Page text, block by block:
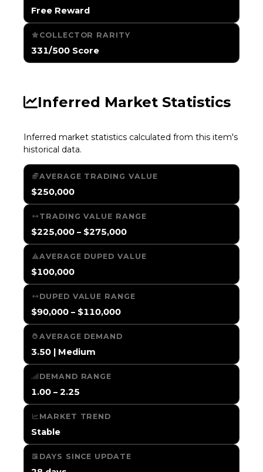
Free Reward
COLLECTOR RARITY
331/500 Score
Inferred Market Statistics
Inferred market statistics calculated from this item's
historical data.
AVERAGE TRADING VALUE
$250,000
TRADING VALUE RANGE
$225,000 – $275,000
AVERAGE DUPED VALUE
$100,000
DUPED VALUE RANGE
$90,000 – $110,000
AVERAGE DEMAND
3.50 | Medium
DEMAND RANGE
1.00 – 2.25
MARKET TREND
Stable
DAYS SINCE UPDATE